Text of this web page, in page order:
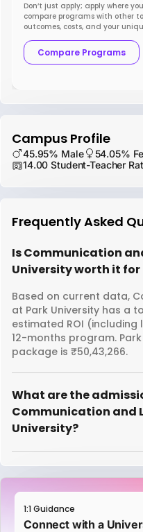
Don’t just apply; apply where
compare programs with other
outcomes, costs, and your
Compare Programs
Campus Profile
45.95% Male
54.05%
14.00 Student-Teacher
Frequently Asked
Is Communication
University worth it
Based on current data,
at Park University has a
estimated ROI (including
12-months program.
package is ₹50,43,266.
What are the
Communication and
University?
1:1 Guidance
Connect with a